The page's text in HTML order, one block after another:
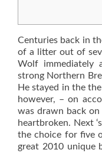
Centuries back in
of a litter out of
Wolf immediately
strong Northern
He stayed in the
however, – on
was drawn back
heartbroken. Next
the choice for five
great 2010 unique